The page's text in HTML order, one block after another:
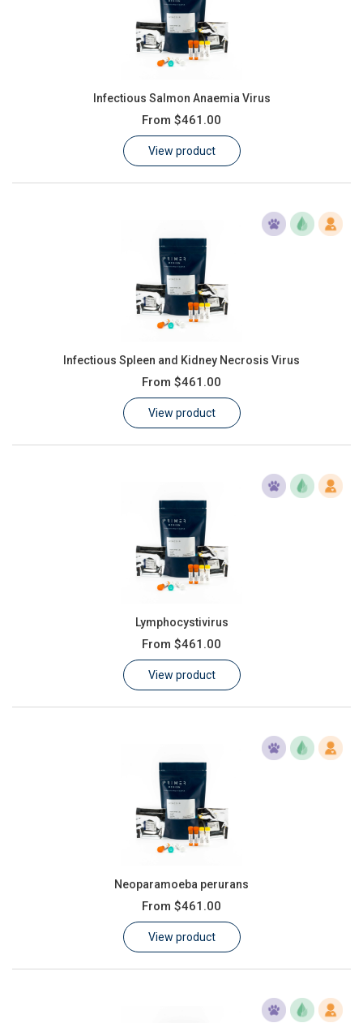
Infectious Salmon Anaemia Virus
From $461.00
View product
Infectious Spleen and Kidney Necrosis Virus
From $461.00
View product
Lymphocystivirus
From $461.00
View product
Neoparamoeba perurans
From $461.00
View product